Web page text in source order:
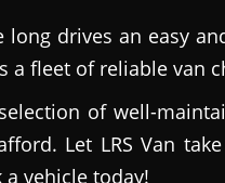
long drives an easy
a fleet of reliable van
of well-
Let LRS Van
a vehicle today!